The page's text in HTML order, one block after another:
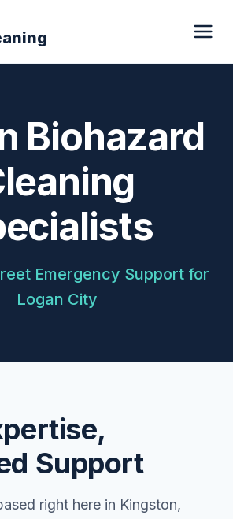
Biohazard
Emergency Support for
Logan City
Support
right here in Kingston,